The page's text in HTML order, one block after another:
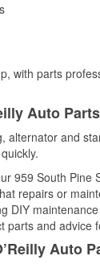
with parts
Auto
and
959 South
repairs or
DIY
and advice
Auto